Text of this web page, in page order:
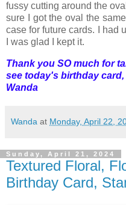
fussy cutting around the
sure I got the oval the
case for future cards. I had
I was glad I kept it.
Thank you SO much for
see today's birthday card,
Wanda
Wanda at Monday, April 22,
Sunday, April 21, 2024
Textured Floral,
Birthday Card,